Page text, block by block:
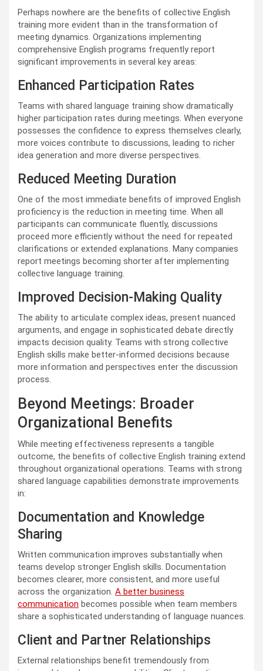
Perhaps nowhere are the benefits of collective English
training more evident than in the transformation of
meeting dynamics. Organizations implementing
comprehensive English programs frequently report
significant improvements in several key areas:
Enhanced Participation Rates
Teams with shared language training show dramatically
higher participation rates during meetings. When everyone
possesses the confidence to express themselves clearly,
more voices contribute to discussions, leading to richer
idea generation and more diverse perspectives.
Reduced Meeting Duration
One of the most immediate benefits of improved English
proficiency is the reduction in meeting time. When all
participants can communicate fluently, discussions
proceed more efficiently without the need for repeated
clarifications or extended explanations. Many companies
report meetings becoming shorter after implementing
collective language training.
Improved Decision-Making Quality
The ability to articulate complex ideas, present nuanced
arguments, and engage in sophisticated debate directly
impacts decision quality. Teams with strong collective
English skills make better-informed decisions because
more information and perspectives enter the discussion
process.
Beyond Meetings: Broader
Organizational Benefits
While meeting effectiveness represents a tangible
outcome, the benefits of collective English training extend
throughout organizational operations. Teams with strong
shared language capabilities demonstrate improvements
in:
Documentation and Knowledge
Sharing
Written communication improves substantially when
teams develop stronger English skills. Documentation
becomes clearer, more consistent, and more useful
across the organization. A better business
communication becomes possible when team members
share a sophisticated understanding of language nuances.
Client and Partner Relationships
External relationships benefit tremendously from